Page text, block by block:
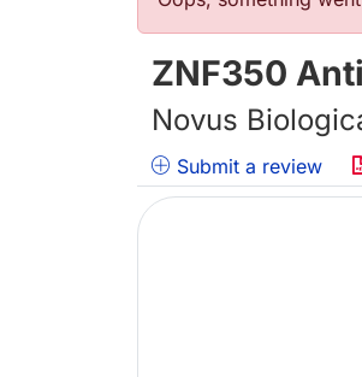
ZNF350
Novus
Submit a review